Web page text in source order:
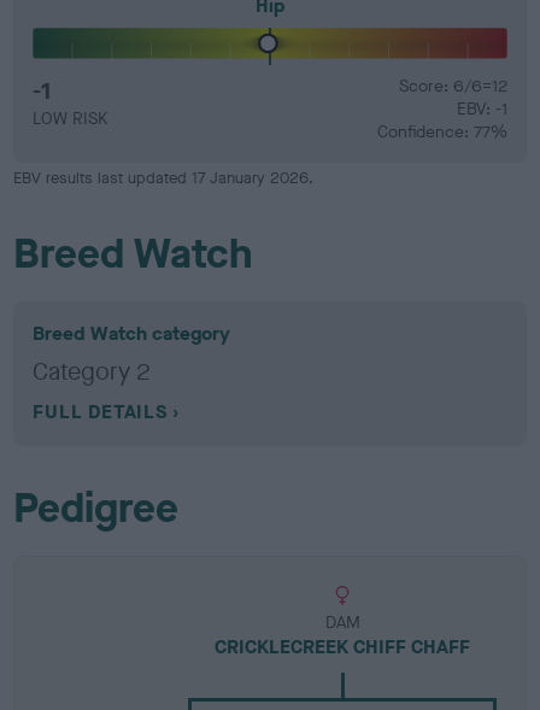
Hip
-1
LOW RISK
Score: 6/6=12
EBV: -1
Confidence: 77%
EBV results last updated 17 January 2026.
Breed Watch
Breed Watch category
Category 2
FULL DETAILS
Pedigree
DAM
CRICKLECREEK CHIFF CHAFF